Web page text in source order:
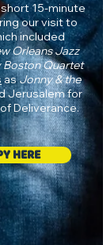
15-minute
our visit to
included
Orleans Jazz
Boston Quartet
asJonny & the
Jerusalem for
Deliverance.
HERE